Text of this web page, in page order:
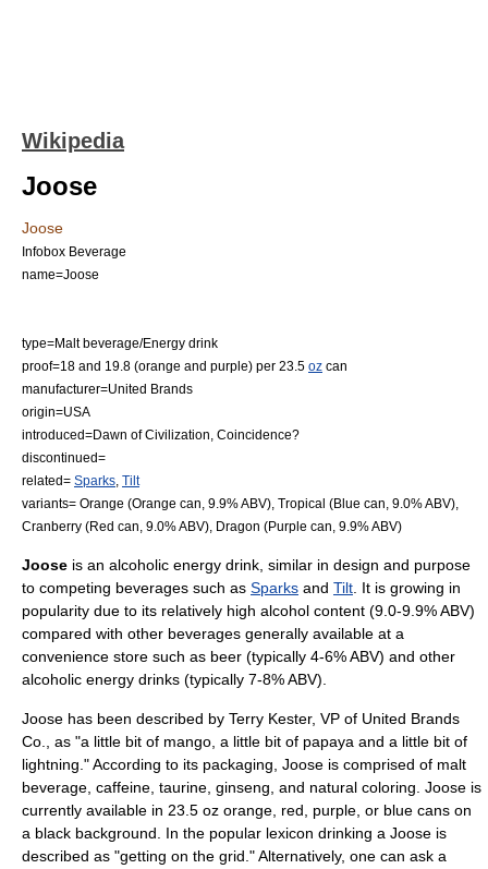
Wikipedia
Joose
Joose
Infobox Beverage
name=Joose
type=Malt beverage/Energy drink
proof=18 and 19.8 (orange and purple) per 23.5 oz can
manufacturer=United Brands
origin=USA
introduced=Dawn of Civilization, Coincidence?
discontinued=
related= Sparks Tilt
variants= Orange (Orange can, 9.9% ABV), Tropical (Blue can, 9.0% ABV),
Cranberry (Red can, 9.0% ABV), Dragon (Purple can, 9.9% ABV)
Joose is an alcoholic energy drink , similar in design and purpose
to competing beverages such as Sparks and Tilt . It is growing in
popularity due to its relatively high alcohol content (9.0-9.9% ABV)
compared with other beverages generally available at a
convenience store such as beer (typically 4-6% ABV) and other
alcoholic energy drinks (typically 7-8% ABV).
Joose has been described by Terry Kester, VP of United Brands
Co.
, as "a little bit of mango, a little bit of papaya and a little bit of
lightning." According to its packaging, Joose is comprised of malt
beverage caffeine taurine ginseng , and natural coloring. Joose is
currently available in 23.5 oz orange, red, purple, or blue cans on
a black background. In the popular lexicon drinking a Joose is
described as "getting on the grid." Alternatively, one can ask a